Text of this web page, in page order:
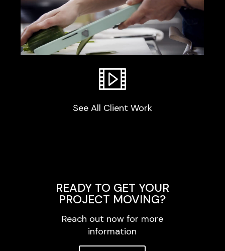
OpenTable
See All Client Work
READY TO GET YOUR
PROJECT MOVING?
Reach out now for more
information